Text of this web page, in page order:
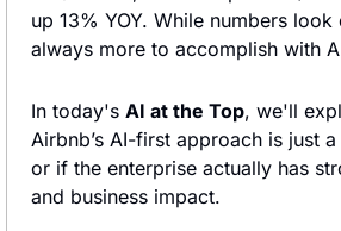
up 13% YOY. While numbers look
always more to accomplish with
In today's AI at the Top, we'll
Airbnb’s AI-first approach is just
or if the enterprise actually has
and business impact.